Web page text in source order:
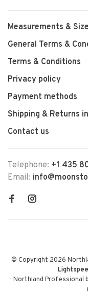
Measurements &
General Terms &
Terms & Conditions
Privacy policy
Payment methods
Shipping & Returns
Contact us
Telephone: +1 435
Email:
© Copyright 2026
- Northland Professional